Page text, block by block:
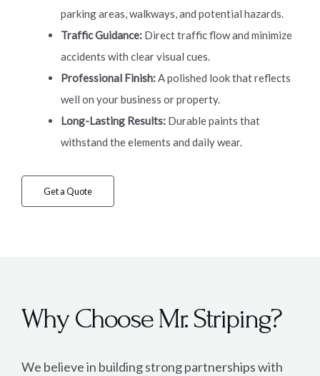
parking areas, walkways, and potential hazards.
Traffic Guidance: Direct traffic flow and minimize
accidents with clear visual cues.
Professional Finish:A polished look that reflects
well on your business or property.
Long-Lasting Results: Durable paints that
withstand the elements and daily wear.
Get a Quote
Why Choose Mr. Striping?
We believe in building strong partnerships with